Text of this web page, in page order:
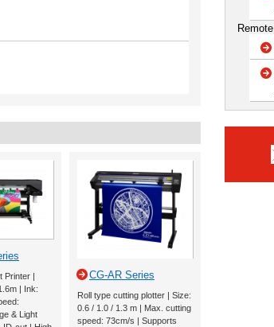
Printer |
| Ink:
& Light
CG-AR Series
Roll type cutting plotter | Size:
0.6 / 1.0 / 1.3 m | Max. cutting
speed: 73cm/s | Supports
Remote